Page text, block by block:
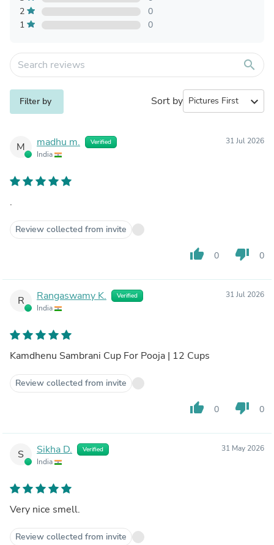
2
0
1
0
search
Filter by Sort by expand_more
M madhu m. Verified
India
31 Jul 2026
.
Review collected from invite
thumb_up 0 thumb_down 0
R Rangaswamy K. Verified
India
31 Jul 2026
Kamdhenu Sambrani Cup For Pooja | 12 Cups
Review collected from invite
thumb_up 0 thumb_down 0
S Sikha D. Verified
India
31 May 2026
Very nice smell.
Review collected from invite